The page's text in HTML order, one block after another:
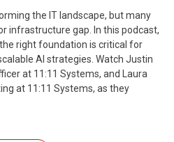
the IT landscape, but many
infrastructure gap. In this podcast,
right foundation is critical for
AI strategies. Watch Justin
at 11:11 Systems, and Laura
at 11:11 Systems, as they